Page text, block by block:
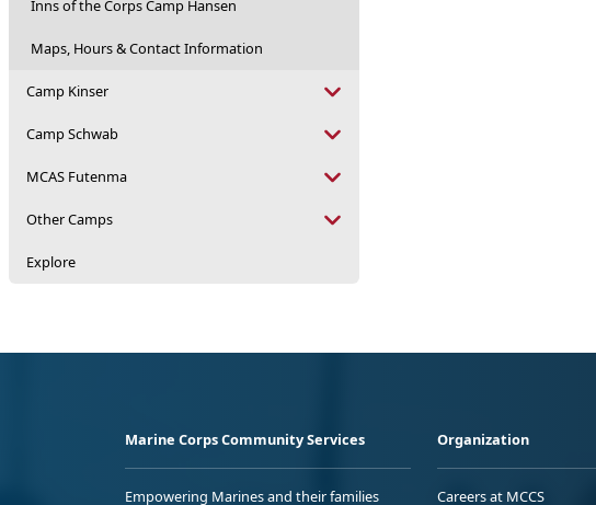
Inns of the Corps Camp Hansen
Maps, Hours & Contact Information
Camp Kinser
Camp Schwab
MCAS Futenma
Other Camps
Explore
Marine Corps Community Services
Empowering Marines and their families
Organization
Careers at MCCS